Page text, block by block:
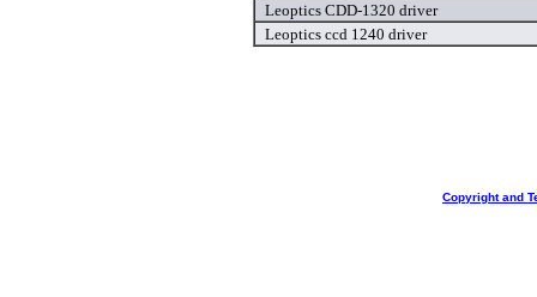
Leoptics CDD-1320 driver
Leoptics ccd 1240 driver
Copyright and